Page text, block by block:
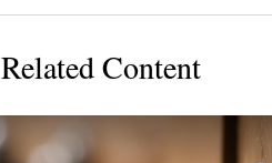
Related Content